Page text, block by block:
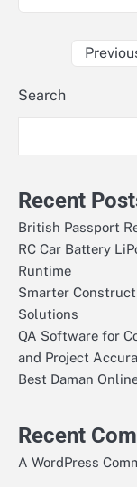
Search
Recent
British Passport
RC Car Battery
Runtime
Smarter
Solutions
QA Software for
and Project
Best Daman
Recent
A WordPress